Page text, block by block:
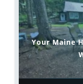
Your Maine